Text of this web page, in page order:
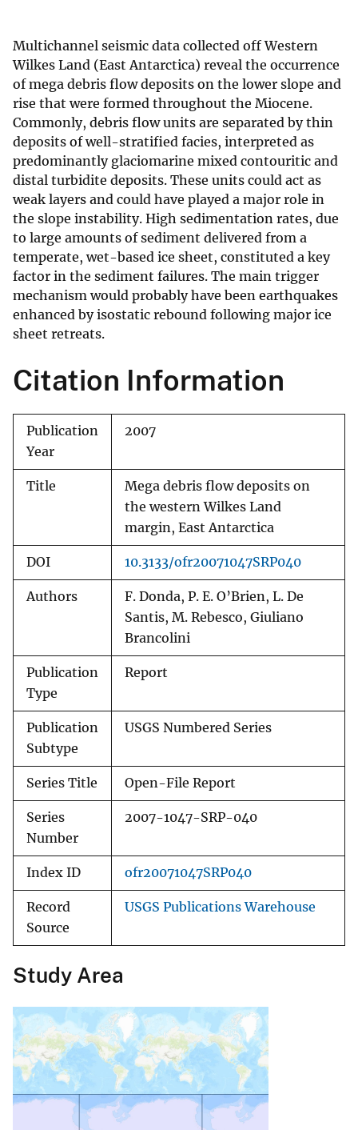
Multichannel seismic data collected off Western
Wilkes Land (East Antarctica) reveal the occurrence
of mega debris flow deposits on the lower slope and
rise that were formed throughout the Miocene.
Commonly, debris flow units are separated by thin
deposits of well-stratified facies, interpreted as
predominantly glaciomarine mixed contouritic and
distal turbidite deposits. These units could act as
weak layers and could have played a major role in
the slope instability. High sedimentation rates, due
to large amounts of sediment delivered from a
temperate, wet-based ice sheet, constituted a key
factor in the sediment failures. The main trigger
mechanism would probably have been earthquakes
enhanced by isostatic rebound following major ice
sheet retreats.
Citation Information
Publication
Year
2007
Title
Mega debris flow deposits on
the western Wilkes Land
margin, East Antarctica
DOI 10.3133/ofr20071047SRP040
Authors
F. Donda, P. E. O’Brien, L. De
Santis, M. Rebesco, Giuliano
Brancolini
Publication
Type
Report
Publication
Subtype
USGS Numbered Series
Series Title Open-File Report
Series
Number
2007-1047-SRP-040
Index ID ofr20071047SRP040
Record
Source
USGS Publications Warehouse
Study Area